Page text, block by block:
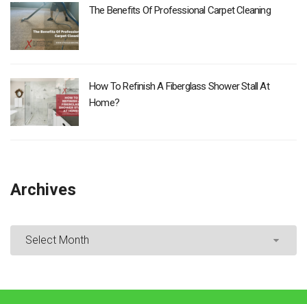
The Benefits Of Professional Carpet Cleaning
How To Refinish A Fiberglass Shower Stall At
Home?
Archives